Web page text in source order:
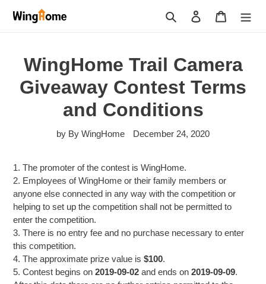
Search Log in Cart
WingHome Trail Camera
Giveaway Contest Terms
and Conditions
by By WingHome December 24, 2020
1. The promoter of the contest is WingHome.
2. Employees of WingHome or their family members or
anyone else connected in any way with the competition or
helping to set up the competition shall not be permitted to
enter the competition.
3. There is no entry fee and no purchase necessary to enter
this competition.
4. The approximate prize value is $100.
5. Contest begins on 2019-09-02 and ends on 2019-09-09.